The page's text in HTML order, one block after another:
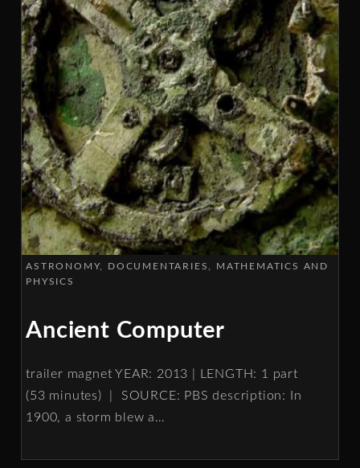
ASTRONOMY DOCUMENTARIES
MATHEMATICS AND
PHYSICS
Ancient Computer
trailer magnet YEAR: 2013 | LENGTH: 1 part
(53 minutes) | SOURCE: PBS description: In
1900, a storm blew a…